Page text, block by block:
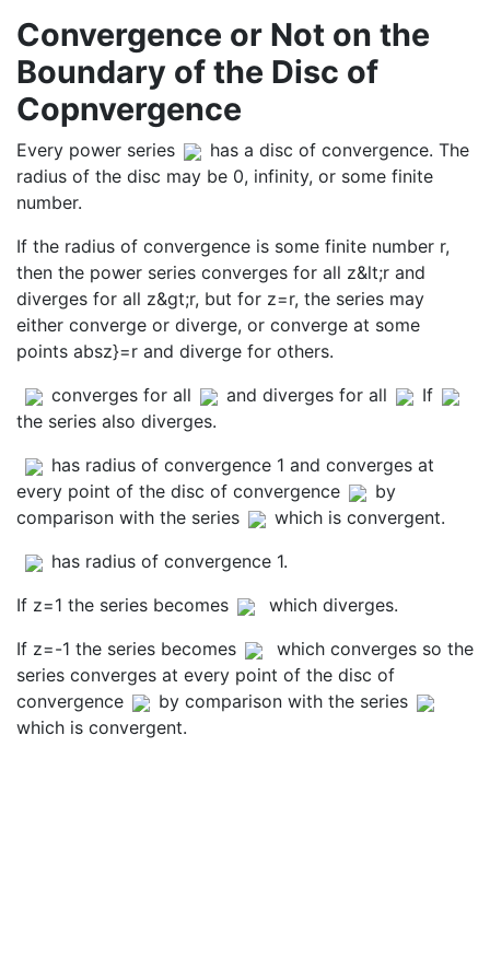
Convergence or Not on the
Boundary of the Disc of
Copnvergence
Every power series
has a disc of convergence. The
radius of the disc may be 0, infinity, or some finite
number.
If the radius of convergence is some finite number r,
then the power series converges for all z&lt;r and
diverges for all z&gt;r, but for z=r, the series may
either converge or diverge, or converge at some
points absz}=r and diverge for others.
converges for all
and diverges for all
If
the series also diverges.
has radius of convergence 1 and converges at
every point of the disc of convergence
by
comparison with the series
which is convergent.
has radius of convergence 1.
If z=1 the series becomes
which diverges.
If z=-1 the series becomes
which converges so the
series converges at every point of the disc of
convergence
by comparison with the series
which is convergent.